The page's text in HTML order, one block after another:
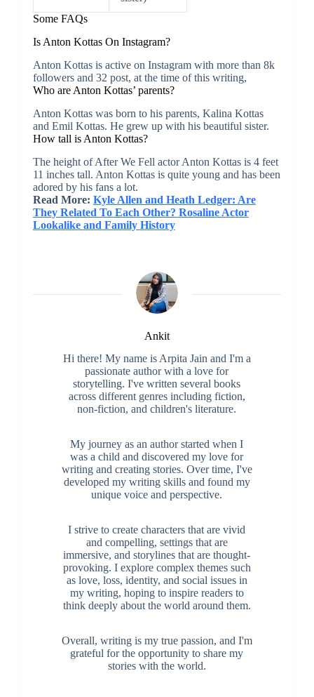
Some FAQs
Is Anton Kottas On Instagram?
Anton Kottas is active on Instagram with more than 8k
followers and 32 post, at the time of this writing,
Who are Anton Kottas’ parents?
Anton Kottas was born to his parents, Kalina Kottas
and Emil Kottas. He grew up with his beautiful sister.
How tall is Anton Kottas?
The height of After We Fell actor Anton Kottas is 4 feet
11 inches tall. Anton Kottas is quite young and has been
adored by his fans a lot.
Read More: Kyle Allen and Heath Ledger: Are
They Related To Each Other? Rosaline Actor
Lookalike and Family History
Ankit
Hi there! My name is Arpita Jain and I'm a
passionate author with a love for
storytelling. I've written several books
across different genres including fiction,
non-fiction, and children's literature.
My journey as an author started when I
was a child and discovered my love for
writing and creating stories. Over time, I've
developed my writing skills and found my
unique voice and perspective.
I strive to create characters that are vivid
and compelling, settings that are
immersive, and storylines that are thought-
provoking. I explore complex themes such
as love, loss, identity, and social issues in
my writing, hoping to inspire readers to
think deeply about the world around them.
Overall, writing is my true passion, and I'm
grateful for the opportunity to share my
stories with the world.